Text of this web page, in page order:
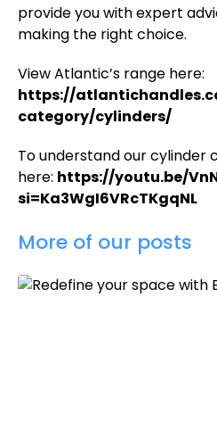
provide you with expert
making the right choice.
View Atlantic’s range here:
https://
category/cylinders/
To understand our cylinder
here: https://youtu.be/
si=Ka3WgI6VRcTKgqNL
More of our posts